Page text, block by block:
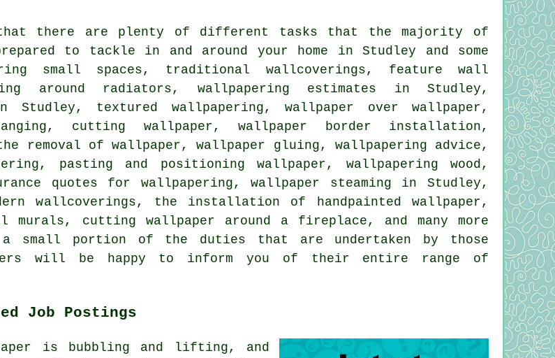
there are plenty of different tasks that the majority of
to tackle in and around your home in Studley and some
small spaces, traditional wallcoverings, feature wall
around radiators, wallpapering estimates in Studley,
Studley, textured wallpapering, wallpaper over wallpaper,
cutting wallpaper, wallpaper border installation,
removal of wallpaper, wallpaper gluing, wallpapering advice,
pasting and positioning wallpaper, wallpapering wood,
quotes for wallpapering, wallpaper steaming in Studley,
wallcoverings, the installation of handpainted wallpaper,
cutting wallpaper around a fireplace, and many more
small portion of the duties that are undertaken by those
will be happy to inform you of their entire range of
Job Postings
is bubbling and lifting, and